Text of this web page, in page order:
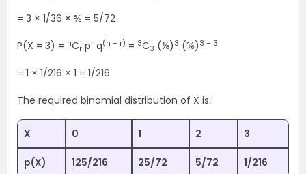
= 3 × 1/36 × ⅚ = 5/72
P(X = 3) = nCr pr q(n – r) = 3C3 (⅙) 3 (⅚) 3 – 3
= 1 × 1/216 × 1 = 1/216
The required binomial distribution of X is:
X 0 1 2 3
p(X) 125/216 25/72 5/72 1/216